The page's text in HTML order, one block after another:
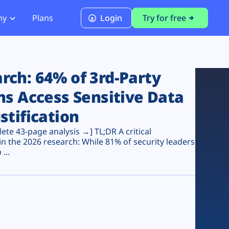
PCI DSS 4.0.1 Compliance
Plans Login Try for free
64% of 3rd-Party
Access Sensitive Data
43-page analysis →] TL;DR A critical
the 2026 research: While 81% of security leaders
...